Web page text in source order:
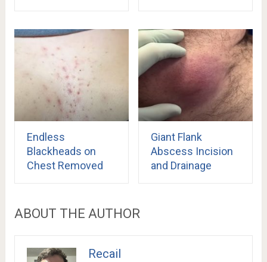
Endless
Blackheads on
Chest Removed
Giant Flank
Abscess Incision
and Drainage
ABOUT THE AUTHOR
Recail